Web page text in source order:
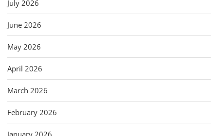
July 2026
June 2026
May 2026
April 2026
March 2026
February 2026
January 2026